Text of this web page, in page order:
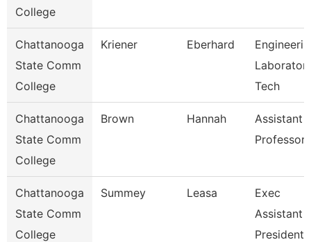
College
Chattanooga
State Comm
College
Kriener Eberhard
Tech
Chattanooga
State Comm
College
Brown Hannah
Assistant
Professor
Chattanooga
State Comm
College
Summey Leasa
Exec
Assistant
President